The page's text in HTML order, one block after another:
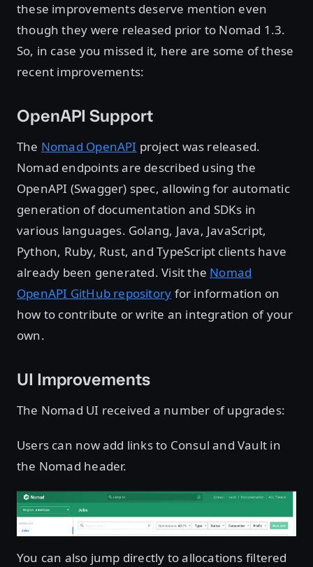
these improvements deserve mention even
though they were released prior to Nomad 1.3.
So, in case you missed it, here are some of these
recent improvements:
OpenAPI Support
The Nomad OpenAPI project was released.
Nomad endpoints are described using the
OpenAPI (Swagger) spec, allowing for automatic
generation of documentation and SDKs in
various languages. Golang, Java, JavaScript,
Python, Ruby, Rust, and TypeScript clients have
already been generated. Visit the Nomad
OpenAPI GitHub repository for information on
how to contribute or write an integration of your
own.
UI Improvements
The Nomad UI received a number of upgrades:
Users can now add links to Consul and Vault in
the Nomad header.
You can also jump directly to allocations filtered